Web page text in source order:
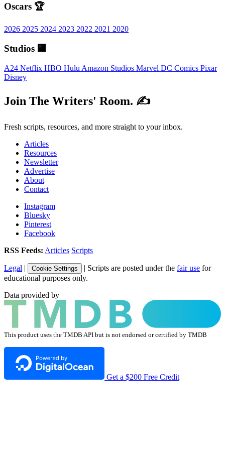
Oscars 🏆
2026 2025 2024 2023 2022 2021 2020
Studios 🏢
A24 Netflix HBO Hulu Amazon Studios Marvel DC Comics Pixar
Disney
Join The Writers' Room. ✍️
Fresh scripts, resources, and more straight to your inbox.
Articles
Resources
Newsletter
Advertise
About
Contact
Instagram
Bluesky
Pinterest
Facebook
RSS Feeds: Articles Scripts
Legal | Cookie Settings | Scripts are posted under the fair use for
educational purposes only.
Data provided by
This product uses the TMDB API but is not endorsed or certified by TMDB
Get a $200 Free Credit